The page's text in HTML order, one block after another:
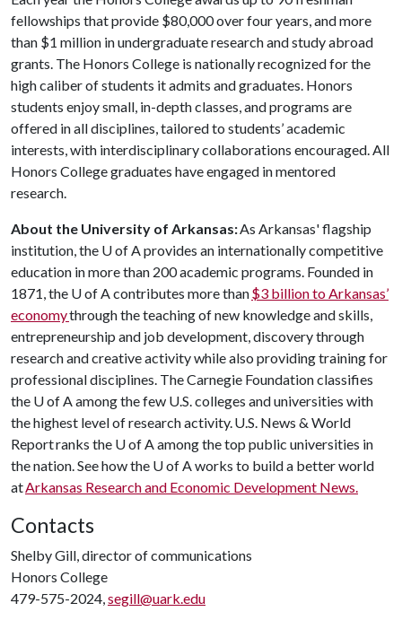
fellowships that provide $80,000 over four years, and more
than $1 million in undergraduate research and study abroad
grants. The Honors College is nationally recognized for the
high caliber of students it admits and graduates. Honors
students enjoy small, in-depth classes, and programs are
offered in all disciplines, tailored to students’ academic
interests, with interdisciplinary collaborations encouraged. All
Honors College graduates have engaged in mentored
research.
About the University of Arkansas:As Arkansas' flagship
institution, the U of Aprovides an internationally competitive
education in more than 200 academic programs. Founded in
1871, the U of Acontributes more than$3 billion to Arkansas’
economythrough the teaching of new knowledge and skills,
entrepreneurship and job development, discovery through
research and creative activity while also providing training for
professional disciplines. The Carnegie Foundation classifies
the U of Aamong the few U.S. colleges and universities with
the highest level of research activity. U.S. News & World
Report ranks the U of Aamong the top public universities in
the nation. See how the U of Aworks to build a better world
atArkansas Research and Economic Development News.
Contacts
Shelby Gill, director of communications
Honors College
479-575-2024,segill@uark.edu